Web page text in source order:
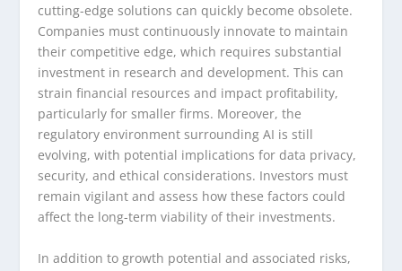
cutting-edge solutions can quickly become obsolete.
Companies must continuously innovate to maintain
their competitive edge, which requires substantial
investment in research and development. This can
strain financial resources and impact profitability,
particularly for smaller firms. Moreover, the
regulatory environment surrounding AI is still
evolving, with potential implications for data privacy,
security, and ethical considerations. Investors must
remain vigilant and assess how these factors could
affect the long-term viability of their investments.
In addition to growth potential and associated risks,